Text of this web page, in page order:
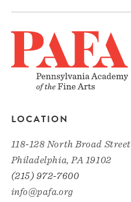
LOCATION
118-128 North Broad Street
Philadelphia, PA 19102
(215) 972-7600
info@pafa.org